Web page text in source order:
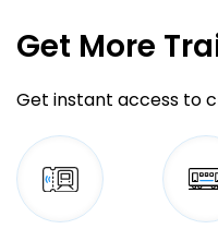
Get More
Get instant access to